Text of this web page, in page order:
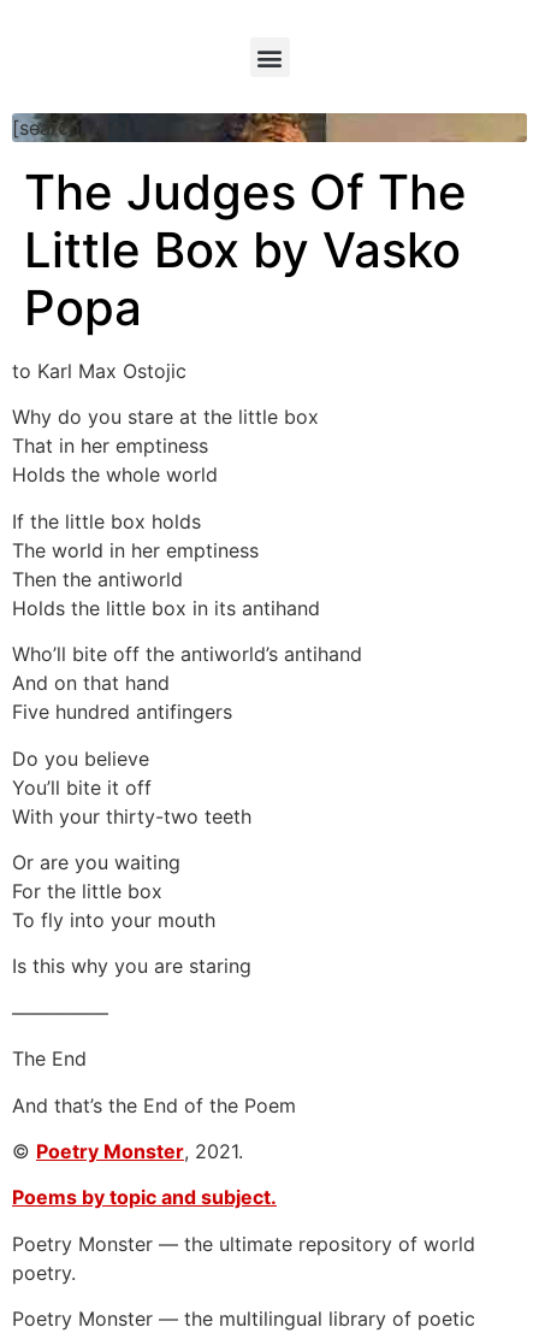
[searchform]
The Judges Of The
Little Box by Vasko
Popa
to Karl Max Ostojic
Why do you stare at the little box
That in her emptiness
Holds the whole world
If the little box holds
The world in her emptiness
Then the antiworld
Holds the little box in its antihand
Who’ll bite off the antiworld’s antihand
And on that hand
Five hundred antifingers
Do you believe
You’ll bite it off
With your thirty-two teeth
Or are you waiting
For the little box
To fly into your mouth
Is this why you are staring
—————
The End
And that’s the End of the Poem
© Poetry Monster, 2021.
Poems by topic and subject.
Poetry Monster — the ultimate repository of world
poetry.
Poetry Monster — the multilingual library of poetic